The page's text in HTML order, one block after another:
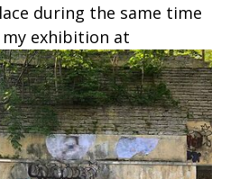
during the same time
exhibition at